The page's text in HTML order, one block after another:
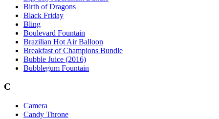
Birth of Dragons
Black Friday
Bling
Boulevard Fountain
Brazilian Hot Air Balloon
Breakfast of Champions Bundle
Bubble Juice (2016)
Bubblegum Fountain
C
Camera
Candy Throne